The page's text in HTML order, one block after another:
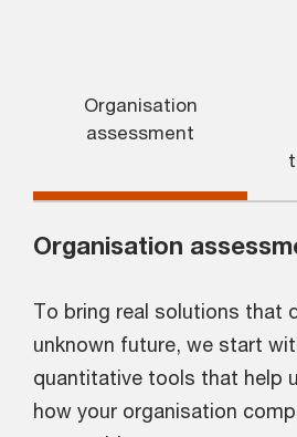
Organisation
assessment
Organisation
To bring real solutions that
unknown future, we start
quantitative tools that help
how your organisation